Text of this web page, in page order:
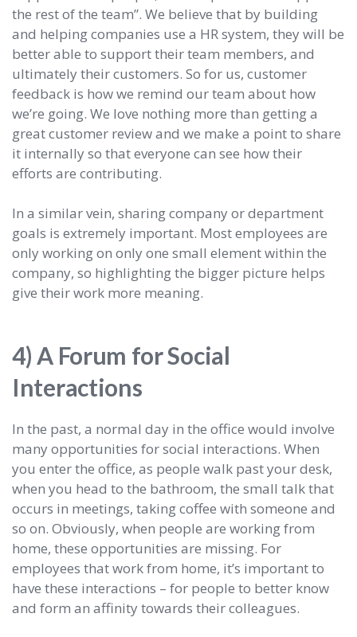
the rest of the team”. We believe that by building
and helping companies use a HR system, they will be
better able to support their team members, and
ultimately their customers. So for us, customer
feedback is how we remind our team about how
we’re going. We love nothing more than getting a
great customer review and we make a point to share
it internally so that everyone can see how their
efforts are contributing.
In a similar vein, sharing company or department
goals is extremely important. Most employees are
only working on only one small element within the
company, so highlighting the bigger picture helps
give their work more meaning.
4) A Forum for Social
Interactions
In the past, a normal day in the office would involve
many opportunities for social interactions. When
you enter the office, as people walk past your desk,
when you head to the bathroom, the small talk that
occurs in meetings, taking coffee with someone and
so on. Obviously, when people are working from
home, these opportunities are missing. For
employees that work from home, it’s important to
have these interactions – for people to better know
and form an affinity towards their colleagues.